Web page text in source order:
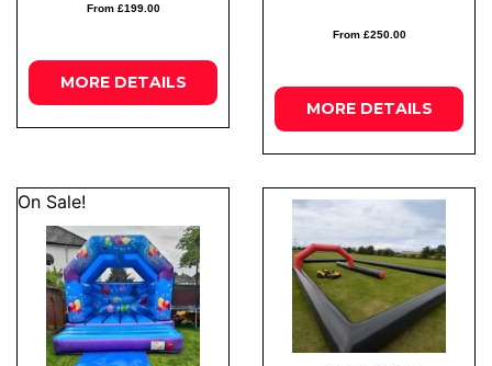
From £199.00
MORE DETAILS
From £250.00
MORE DETAILS
On Sale!